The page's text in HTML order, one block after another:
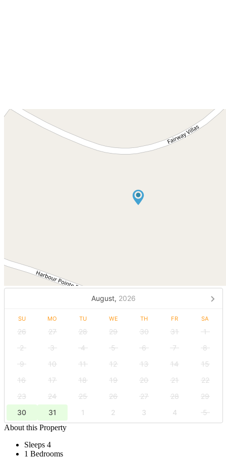
August, 2026
SU MO TU WE TH FR SA
26 27 28 29 30 31
1
2
3 4 5 6 7
8
9
10 11 12 13 14
15
16
17 18 19 20 21
22
23
24 25 26 27 28
29
30
31 1 2 3 4
5
About this Property
Sleeps 4
1 Bedrooms